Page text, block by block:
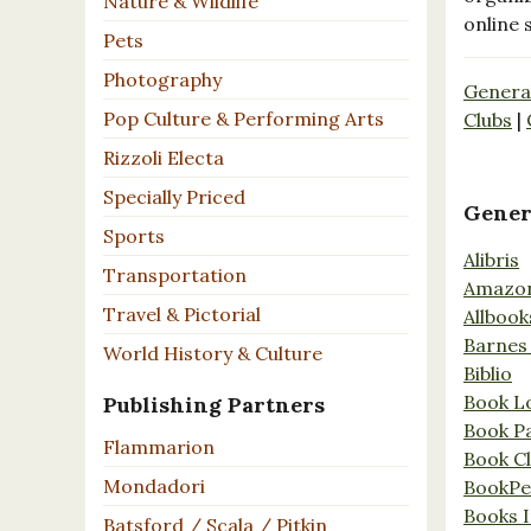
Pets
Photography
Pop Culture & Performing Arts
Rizzoli Electa
Specially Priced
Sports
Transportation
Travel & Pictorial
World History & Culture
Publishing Partners
Flammarion
Mondadori
Batsford / Scala / Pitkin
online
Clubs |
Alibris
Biblio
Book
Book
Book
Books